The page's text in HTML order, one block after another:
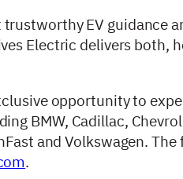
trustworthy EV guidance
Electric delivers
opportunity to
BMW, Cadillac,
and Volkswagen.
.